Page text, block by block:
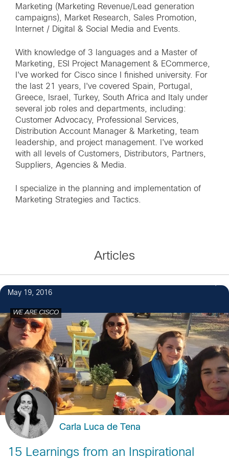
Marketing (Marketing Revenue/Lead generation
campaigns), Market Research, Sales Promotion,
Internet / Digital & Social Media and Events.
With knowledge of 3 languages and a Master of
Marketing, ESI Project Management & ECommerce,
I've worked for Cisco since I finished university. For
the last 21 years, I've covered Spain, Portugal,
Greece, Israel, Turkey, South Africa and Italy under
several job roles and departments, including:
Customer Advocacy, Professional Services,
Distribution Account Manager & Marketing, team
leadership, and project management. I've worked
with all levels of Customers, Distributors, Partners,
Suppliers, Agencies & Media.
I specialize in the planning and implementation of
Marketing Strategies and Tactics.
Articles
May 19, 2016
WE ARE CISCO
Carla Luca de Tena
15 Learnings from an Inspirational